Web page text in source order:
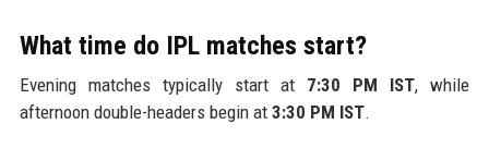
What time do IPL matches start?
Evening matches typically start at 7:30 PM IST, while
afternoon double-headers begin at 3:30 PM IST.